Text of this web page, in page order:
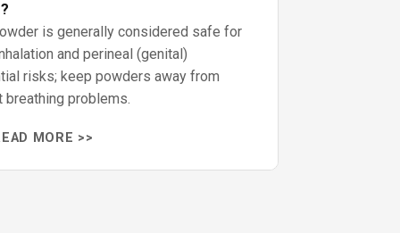
is generally considered safe for
and perineal (genital)
risks; keep powders away from
breathing problems.
MORE >>